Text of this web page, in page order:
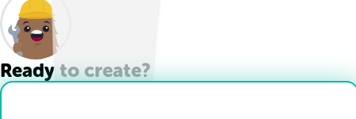
Ready to create?